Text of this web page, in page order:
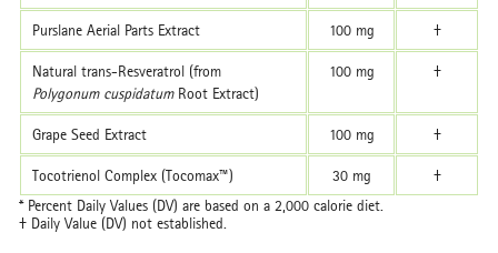
Purslane Aerial Parts Extract 100 mg †
Natural trans-Resveratrol (from
Polygonum cuspidatumRoot Extract)
100 mg †
Grape Seed Extract 100 mg †
Tocotrienol Complex (Tocomax™) 30 mg
†
* Percent Daily Values (DV) are based on a 2,000 calorie diet.
† Daily Value (DV) not established.